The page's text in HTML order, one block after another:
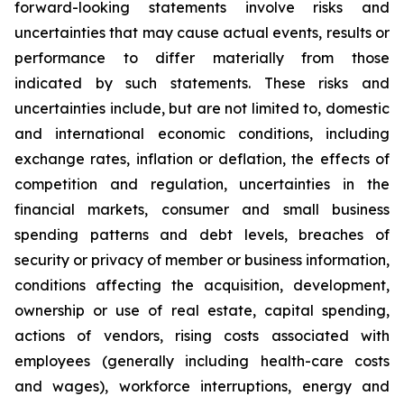
forward-looking statements involve risks and
uncertainties that may cause actual events, results or
performance to differ materially from those
indicated by such statements. These risks and
uncertainties include, but are not limited to, domestic
and international economic conditions, including
exchange rates, inflation or deflation, the effects of
competition and regulation, uncertainties in the
financial markets, consumer and small business
spending patterns and debt levels, breaches of
security or privacy of member or business information,
conditions affecting the acquisition, development,
ownership or use of real estate, capital spending,
actions of vendors, rising costs associated with
employees (generally including health-care costs
and wages), workforce interruptions, energy and